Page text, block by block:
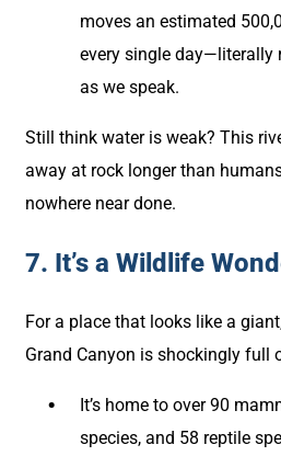
moves an estimated
every single day—literally
as we speak.
Still think water is weak? This
away at rock longer than
nowhere near done.
7. It’s a Wildlife
For a place that looks like a
Grand Canyon is shockingly full
It’s home to over 90
species, and 58 reptile